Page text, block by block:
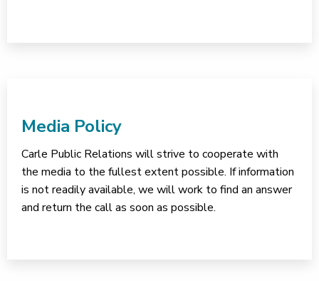
Media Policy
Carle Public Relations will strive to cooperate with
the media to the fullest extent possible. If information
is not readily available, we will work to find an answer
and return the call as soon as possible.